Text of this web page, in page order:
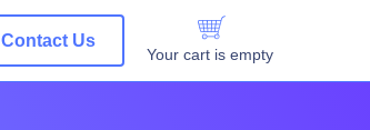
Contact Us
Your cart is empty